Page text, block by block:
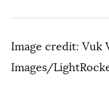
Image credit: Vuk
Images/